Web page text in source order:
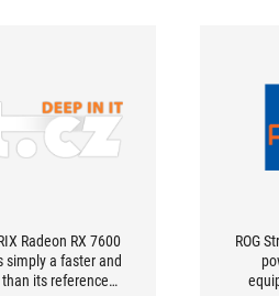
Radeon RX 7600
simply a faster and
its reference
ROG